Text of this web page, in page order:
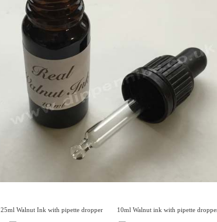
25ml Walnut Ink with pipette dropper 10ml Walnut ink with pipette